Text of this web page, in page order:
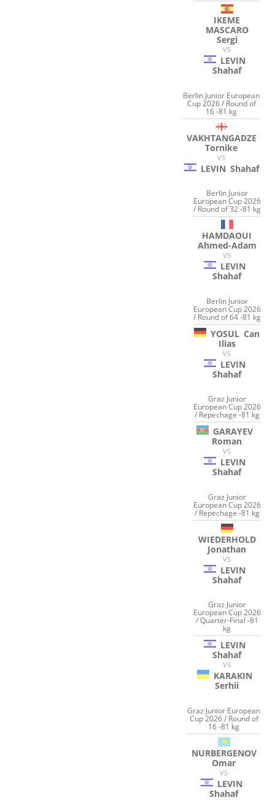
IKEME
MASCARO
Sergi
VS
LEVIN
Shahaf
Berlin Junior European
Cup 2026 / Round of
16 -81 kg
VAKHTANGADZE
Tornike
VS
LEVIN Shahaf
Berlin Junior
European Cup 2026
/ Round of 32 -81 kg
HAMDAOUI
Ahmed-Adam
VS
LEVIN
Shahaf
Berlin Junior
European Cup 2026
/ Round of 64 -81 kg
YOSUL Can
Ilias
VS
LEVIN
Shahaf
Graz Junior
European Cup 2026
/ Repechage -81 kg
GARAYEV
Roman
VS
LEVIN
Shahaf
Graz Junior
European Cup 2026
/ Repechage -81 kg
WIEDERHOLD
Jonathan
VS
LEVIN
Shahaf
Graz Junior
European Cup 2026
/ Quarter-Final -81
kg
LEVIN
Shahaf
VS
KARAKIN
Serhii
Graz Junior European
Cup 2026 / Round of
16 -81 kg
NURBERGENOV
Omar
VS
LEVIN
Shahaf